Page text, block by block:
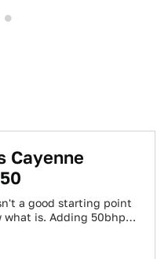
Cayenne
a good starting point
what is. Adding 50bhp